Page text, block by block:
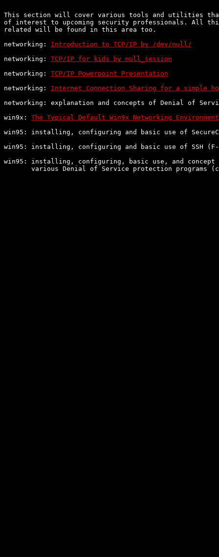
This section will cover various tools and utilities that
of interest to upcoming security professionals. All
related will be found in this area too.
networking: Introduction to TCP/IP by /dev/null/
networking: TCP/IP for kids by null_session
networking: TCP/IP Powerpoint Presentation
networking: Internet Connection Sharing for a simple
networking: explanation and concepts of Denial of
win9x: The Typical Default Win9x Networking Environment
win95: installing, configuring and basic use of
win95: installing, configuring and basic use of SSH (F-
win95: installing, configuring, basic use, and
various Denial of Service protection programs